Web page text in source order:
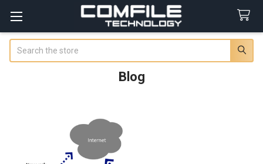
Blog